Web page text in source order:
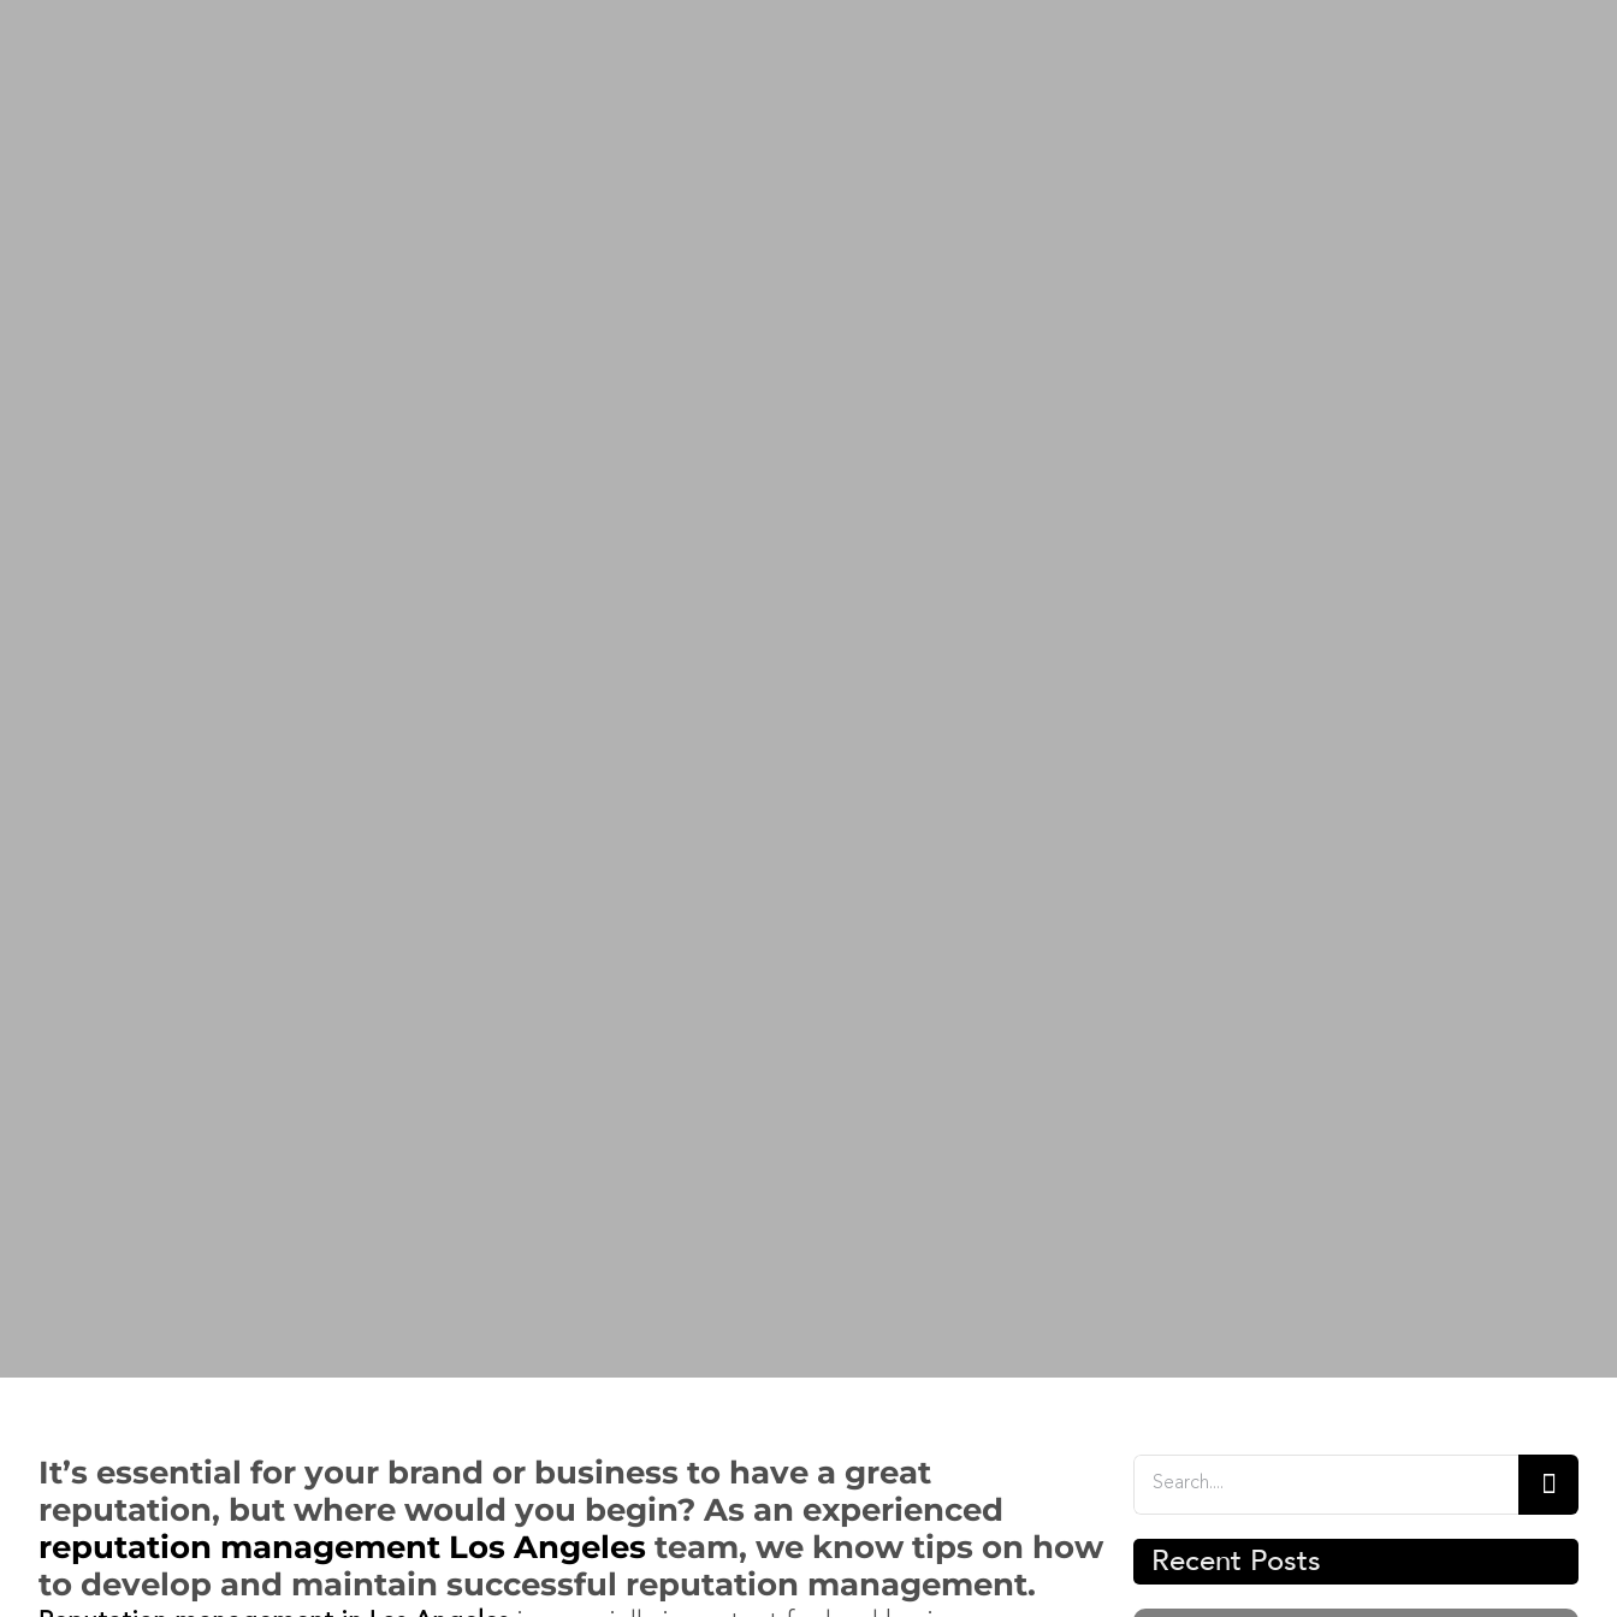
It’s essential for your brand or business to have a great
reputation, but where would you begin? As an experienced
reputation management Los Angeles team, we know tips on how
to develop and maintain successful reputation management.
Search
for:
Recent Posts